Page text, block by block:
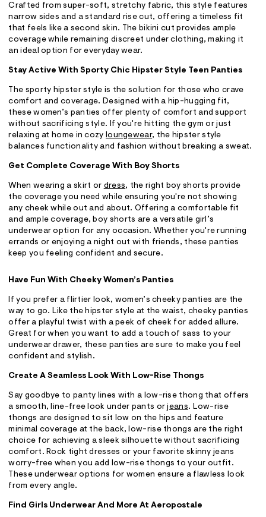
Crafted from super-soft, stretchy fabric, this style features
narrow sides and a standard rise cut, offering a timeless fit
that feels like a second skin. The bikini cut provides ample
coverage while remaining discreet under clothing, making it
an ideal option for everyday wear.
Stay Active With Sporty Chic Hipster Style Teen Panties
The sporty hipster style is the solution for those who crave
comfort and coverage. Designed with a hip-hugging fit,
these women’s panties offer plenty of comfort and support
without sacrificing style. If you're hitting the gym or just
relaxing at home in cozy loungewear, the hipster style
balances functionality and fashion without breaking a sweat.
Get Complete Coverage With Boy Shorts
When wearing a skirt or dress, the right boy shorts provide
the coverage you need while ensuring you're not showing
any cheek while out and about. Offering a comfortable fit
and ample coverage, boy shorts are a versatile girl’s
underwear option for any occasion. Whether you're running
errands or enjoying a night out with friends, these panties
keep you feeling confident and secure.
Have Fun With Cheeky Women’s Panties
If you prefer a flirtier look, women’s cheeky panties are the
way to go. Like the hipster style at the waist, cheeky panties
offer a playful twist with a peek of cheek for added allure.
Great for when you want to add a touch of sass to your
underwear drawer, these panties are sure to make you feel
confident and stylish.
Create A Seamless Look With Low-Rise Thongs
Say goodbye to panty lines with a low-rise thong that offers
a smooth, line-free look under pants orjeans. Low-rise
thongs are designed to sit low on the hips and feature
minimal coverage at the back, low-rise thongs are the right
choice for achieving a sleek silhouette without sacrificing
comfort. Rock tight dresses or your favorite skinny jeans
worry-free when you add low-rise thongs to your outfit.
These underwear options for women ensure a flawless look
from every angle.
Find Girls Underwear And More At Aeropostale